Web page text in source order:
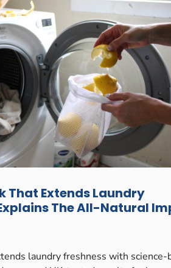
That Extends Laundry
The All-Natural
laundry freshness with science-